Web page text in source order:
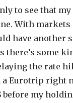
to see that
With
have another
there’s some
the rate
a Eurotrip right
before my